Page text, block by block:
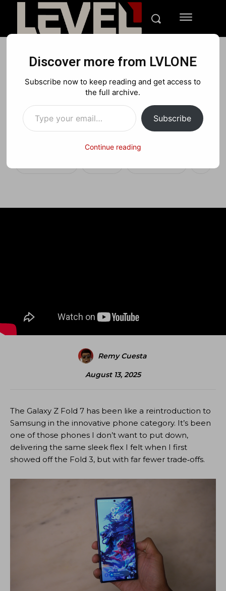
A New Experience with
Samsung Galaxy Z Fold 7
Gaming – Review
Remy Cuesta
August 13, 2025
The Galaxy Z Fold 7 has been like a reintroduction to
Samsung in the innovative phone category. It’s been
one of those phones I don’t want to put down,
delivering the same sleek flex I felt when I first
showed off the Fold 3, but with far fewer trade‑offs.
Discover more from LVLONE
Subscribe now to keep reading and get access to
the full archive.
Type your email…
Subscribe
Continue reading